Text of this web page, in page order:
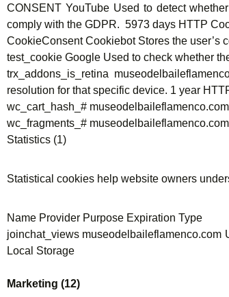
CONSENT YouTube Used to detect
comply with the GDPR. 5973 days HTTP
CookieConsent Cookiebot Stores the user’s
test_cookie Google Used to check whether
trx_addons_is_retina
resolution for that specific device. 1 year
wc_cart_hash_#
wc_fragments_#
Statistics (1)
Statistical cookies help website owners
Name Provider Purpose Expiration Type
joinchat_views
Local Storage
Marketing (12)